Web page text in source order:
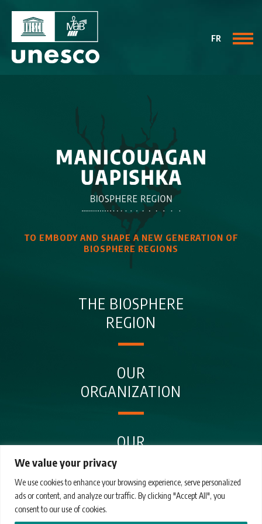
We value your privacy
We use cookies to enhance your browsing experience, serve personalized
ads or content, and analyze our traffic. By clicking "Accept All", you
consent to our use of cookies.
FR
TO EMBODY AND SHAPE A NEW GENERATION OF
BIOSPHERE REGIONS
THE BIOSPHERE
REGION
OUR
ORGANIZATION
OUR
ENTITIES